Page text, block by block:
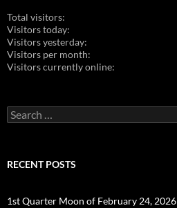
Total visitors:
Visitors today:
Visitors yesterday:
Visitors per month:
Visitors currently online:
Search
for:
RECENT POSTS
1st Quarter Moon of February 24, 2026